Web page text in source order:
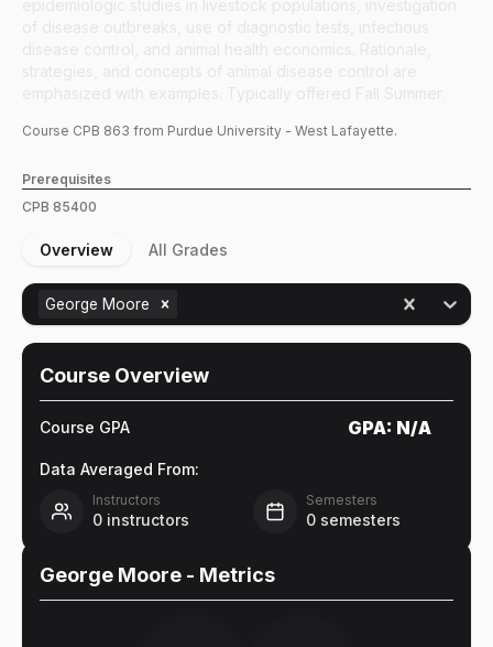
Course CPB 863 from Purdue University - West Lafayette.
Prerequisites
CPB 85400
Overview All Grades
George Moore
Course Overview
Course GPA GPA: N/A
Data Averaged From:
Instructors
0 instructors
Semesters
0 semesters
George Moore - Metrics